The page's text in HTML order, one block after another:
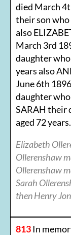
died March
their son who
also
March 3rd
daughter
years also
June 6th
daughter
SARAH their
aged 72 years.
Elizabeth
Ollerenshaw
Ollerenshaw
Sarah
then Henry
813In